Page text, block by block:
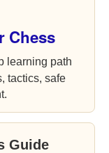
Chess
learning path
tactics, safe
Guide